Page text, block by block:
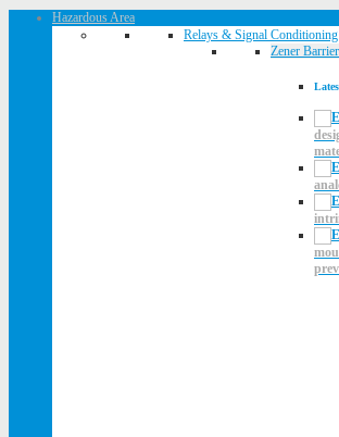
Hazardous Area
Relays & Signal Conditioning
Zener